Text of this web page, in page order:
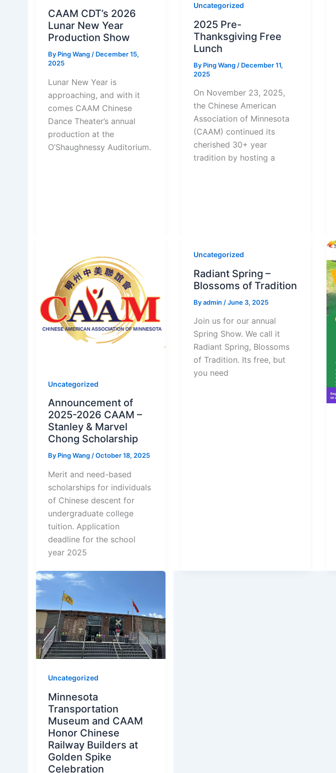
CAAM CDT’s 2026
Lunar New Year
Production Show
By Ping Wang/ December 15,
2025
Lunar New Year is
approaching, and with it
comes CAAM Chinese
Dance Theater’s annual
production at the
O’Shaughnessy Auditorium.
Uncategorized
2025 Pre-
Thanksgiving Free
Lunch
By Ping Wang / December 11,
2025
On November 23, 2025,
the Chinese American
Association of Minnesota
(CAAM) continued its
cherished 30+ year
tradition by hosting a
Uncategorized
Announcement of
2025-2026 CAAM –
Stanley & Marvel
Chong Scholarship
By Ping Wang/October 18, 2025
Merit and need-based
scholarships for individuals
of Chinese descent for
undergraduate college
tuition. Application
deadline for the school
year 2025
Uncategorized
Radiant Spring –
Blossoms of Tradition
Byadmin /June 3, 2025
Join us for our annual
Spring Show. We call it
Radiant Spring, Blossoms
of Tradition. Its free, but
you need
Uncategorized
Minnesota
Transportation
Museum and CAAM
Honor Chinese
Railway Builders at
Golden Spike
Celebration